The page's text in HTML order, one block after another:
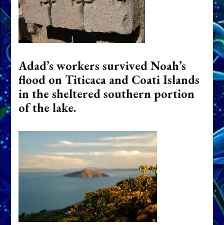
Adad’s workers survived Noah’s
flood on Titicaca and Coati Islands
in the sheltered southern portion
of the lake.